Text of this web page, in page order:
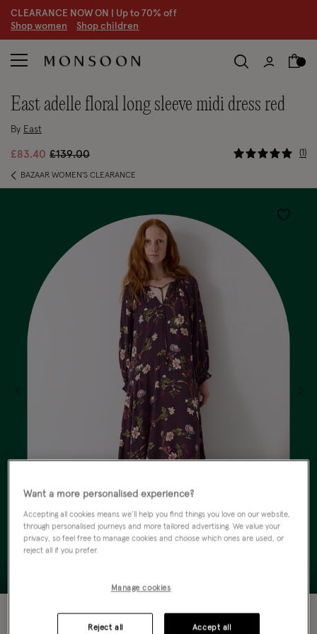
CLEARANCE NOW ON | Up to 70% off
Shop women Shop children
east adelle floral long sleeve midi dress red
By East
£83.40 Price reduced from
£139.00to 5 out of 5
1
BAZAAR WOMEN'S CLEARANCE
Wishlist
Want a more personalised experience?
Accepting all cookies means we’ll help you find things you love on our website,
through personalised journeys and more tailored advertising. We value your
privacy, so feel free to manage cookies and choose which ones are used, or
reject all if you prefer.
Manage cookies
Reject all Accept all